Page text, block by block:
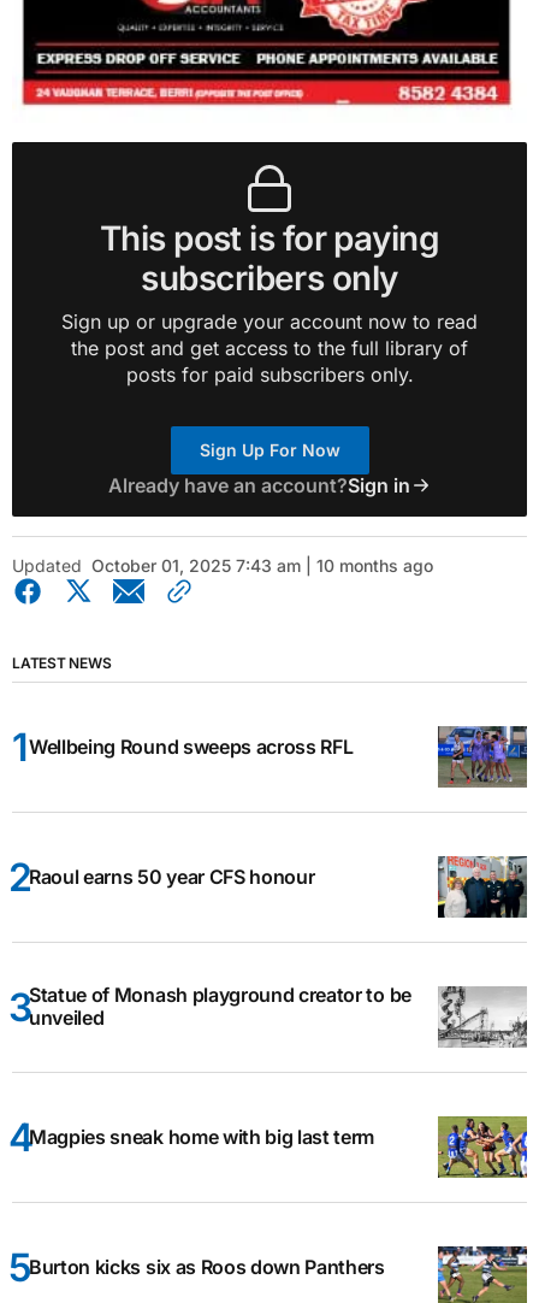
This post is for paying
subscribers only
Sign up or upgrade your account now to read
the post and get access to the full library of
posts for paid subscribers only.
Sign Up For Now
Already have an account?Sign in
Updated October 01, 2025 7:43 am | 10 months ago
LATEST NEWS
Wellbeing Round sweeps across RFL
Raoul earns 50 year CFS honour
Statue of Monash playground creator to be
unveiled
Magpies sneak home with big last term
Burton kicks six as Roos down Panthers